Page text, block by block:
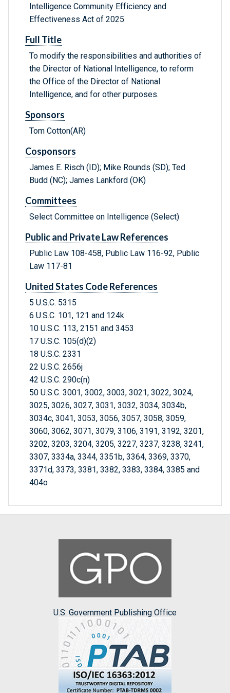
Intelligence Community Efficiency and
Effectiveness Act of 2025
Full Title
To modify the responsibilities and authorities of
the Director of National Intelligence, to reform
the Office of the Director of National
Intelligence, and for other purposes.
Sponsors
Tom Cotton(AR)
Cosponsors
James E. Risch (ID); Mike Rounds (SD); Ted
Budd (NC); James Lankford (OK)
Committees
Select Committee on Intelligence (Select)
Public and Private Law References
Public Law 108-458, Public Law 116-92, Public
Law 117-81
United States Code References
5 U.S.C. 5315
6 U.S.C. 101, 121 and 124k
10 U.S.C. 113, 2151 and 3453
17 U.S.C. 105(d)(2)
18 U.S.C. 2331
22 U.S.C. 2656j
42 U.S.C. 290c(n)
50 U.S.C. 3001, 3002, 3003, 3021, 3022, 3024,
3025, 3026, 3027, 3031, 3032, 3034, 3034b,
3034c, 3041, 3053, 3056, 3057, 3058, 3059,
3060, 3062, 3071, 3079, 3106, 3191, 3192, 3201,
3202, 3203, 3204, 3205, 3227, 3237, 3238, 3241,
3307, 3334a, 3344, 3351b, 3364, 3369, 3370,
3371d, 3373, 3381, 3382, 3383, 3384, 3385 and
404o
U.S. Government Publishing Office